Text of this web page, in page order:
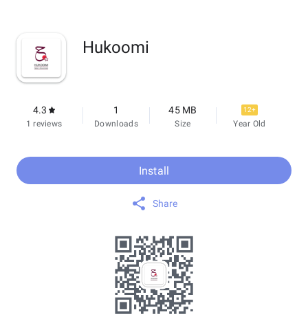
Hukoomi
4.3
1 reviews
1
Downloads
45 MB
Size
12+
Year Old
Install
Share